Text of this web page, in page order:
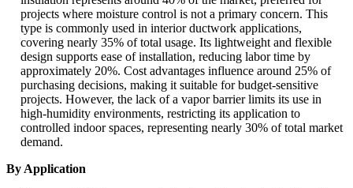
projects where moisture control is not a primary concern. This
type is commonly used in interior ductwork applications,
covering nearly 35% of total usage. Its lightweight and flexible
design supports ease of installation, reducing labor time by
approximately 20%. Cost advantages influence around 25% of
purchasing decisions, making it suitable for budget-sensitive
projects. However, the lack of a vapor barrier limits its use in
high-humidity environments, restricting its application to
controlled indoor spaces, representing nearly 30% of total market
demand.
By Application